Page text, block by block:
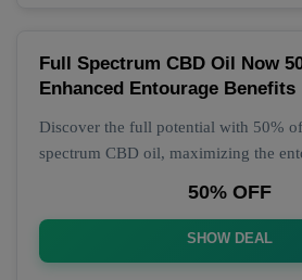
Full Spectrum CBD Oil Now
Enhanced Entourage Benefits
Discover the full potential with 50%
spectrum CBD oil, maximizing the
50% OFF
SHOW DEAL